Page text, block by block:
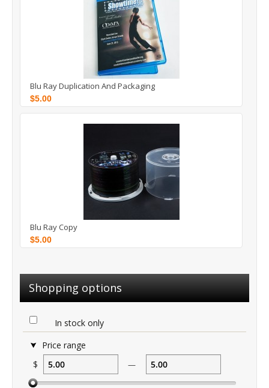
Shopping options
In stock only
Price range
$
—
Blu Ray Duplication And Packaging
$5.00
Blu Ray Copy
$5.00